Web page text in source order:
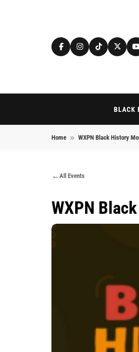
BLACK
Home WXPN Black History
All Events
WXPN